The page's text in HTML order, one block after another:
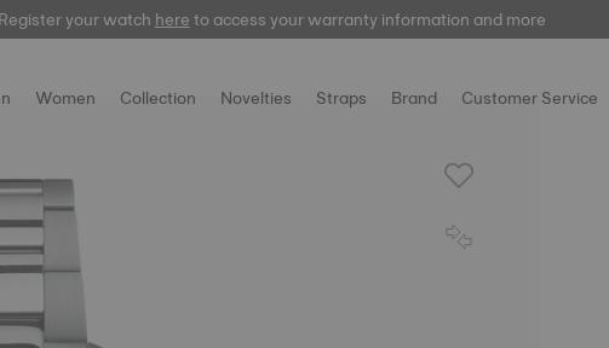
your watchhereto access your warranty information and more
Women Collection Novelties Straps Brand Customer Service